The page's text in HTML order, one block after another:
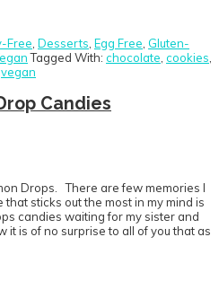
Free Desserts Egg Free Gluten-
Tagged With: chocolate cookies
vegan
Candies
Drops. There are few memories I
sticks out the most in my mind is
candies waiting for my sister and
it is of no surprise to all of you that as